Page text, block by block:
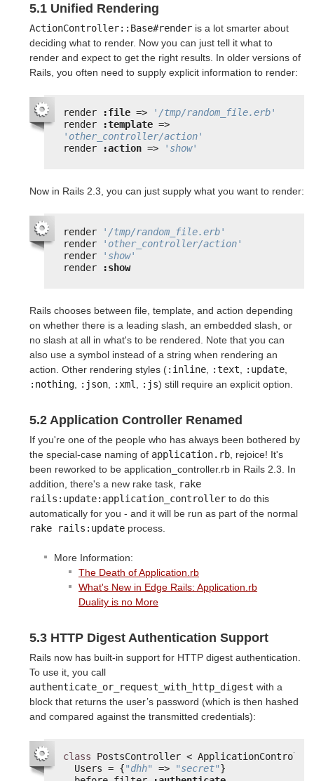
5.1 Unified Rendering
ActionController::Base#render is a lot smarter about
deciding what to render. Now you can just tell it what to
render and expect to get the right results. In older versions of
Rails, you often need to supply explicit information to render:
render :file =>
'/tmp/random_file.erb'
render
:template
'other_controller/action'
render
:action => 'show'
Now in Rails 2.3, you can just supply what you want to render:
render
'/tmp/random_file.erb'
render
'other_controller/action'
render
'show'
render
:show
Rails chooses between file, template, and action depending
on whether there is a leading slash, an embedded slash, or
no slash at all in what's to be rendered. Note that you can
also use a symbol instead of a string when rendering an
action. Other rendering styles (:inline :text :update
:nothing
:json :xml :js) still require an explicit option.
5.2 Application Controller Renamed
If you're one of the people who has always been bothered by
the special-case naming of application.rb , rejoice! It's
been reworked to be application_controller.rb in Rails 2.3. In
addition, there's a new rake task,
rake
rails:update:application_controller to do this
automatically for you - and it will be run as part of the normal
rake rails:update process.
More Information:
The Death of Application.rb
What's New in Edge Rails: Application.rb
Duality is no More
5.3 HTTP Digest Authentication Support
Rails now has built-in support for HTTP digest authentication.
To use it, you call
authenticate_or_request_with_http_digest with a
block that returns the user’s password (which is then hashed
and compared against the transmitted credentials):
class
PostsController <
Users = {"dhh" => "secret"}